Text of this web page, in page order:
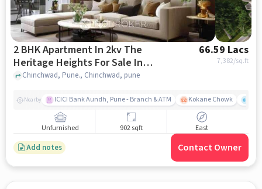
2 BHK Apartment In 2kv The
Heritage Heights For Sale In
Chinchwad
66.59 Lacs
7,382/sq.ft
Chinchwad, Pune., Chinchwad, pune
Nearby ICICI Bank Aundh, Pune - Branch & ATM Kokane Chowk
Unfurnished 902 sqft East
Add notes Contact Owner